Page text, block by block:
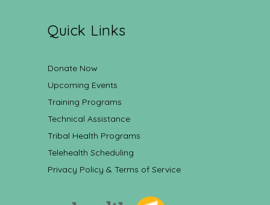
Quick Links
Donate Now
Upcoming Events
Training Programs
Technical Assistance
Tribal Health Programs
Telehealth Scheduling
Privacy Policy & Terms of Service